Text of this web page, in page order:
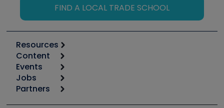
FIND A LOCAL TRADE SCHOOL
Resources
Calculators
Tool list
Apps
Great Books
Content
Start
Podcasts
Events
6th Annual HVAC/R Training Symposium
Jobs
Job Posts
Partners